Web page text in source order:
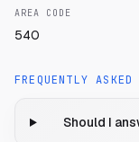
AREA CODE
540
FREQUENTLY ASKED
Should I